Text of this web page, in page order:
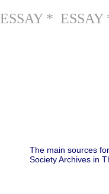
ESSAY *
The main sources
Society Archives in